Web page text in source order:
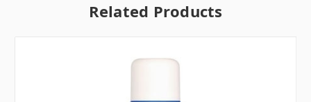
Related Products